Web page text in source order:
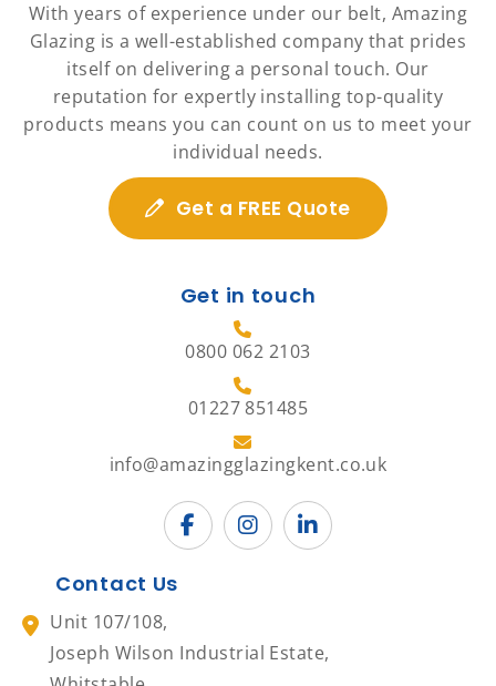
With years of experience under our belt, Amazing
Glazing is a well-established company that prides
itself on delivering a personal touch. Our
reputation for expertly installing top-quality
products means you can count on us to meet your
individual needs.
Get a FREE Quote
Get in touch
0800 062 2103
01227 851485
info@amazingglazingkent.co.uk
Contact Us
Unit 107/108,
Joseph Wilson Industrial Estate,